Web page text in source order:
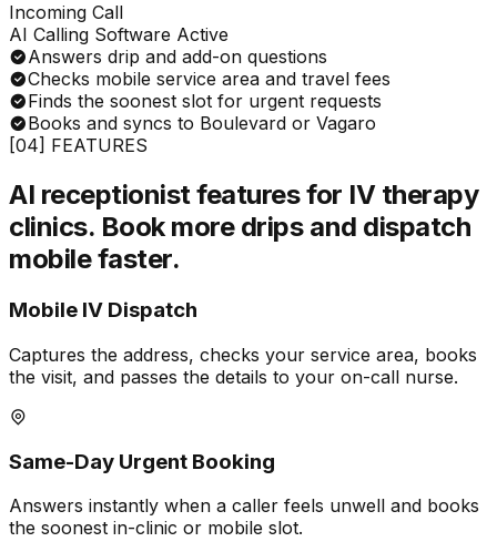
Incoming Call
AI Calling Software Active
Answers drip and add-on questions
Checks mobile service area and travel fees
Finds the soonest slot for urgent requests
Books and syncs to Boulevard or Vagaro
[04] FEATURES
AI receptionist features for IV therapy
clinics. Book more drips and dispatch
mobile faster.
Mobile IV Dispatch
Captures the address, checks your service area, books
the visit, and passes the details to your on-call nurse.
Same-Day Urgent Booking
Answers instantly when a caller feels unwell and books
the soonest in-clinic or mobile slot.